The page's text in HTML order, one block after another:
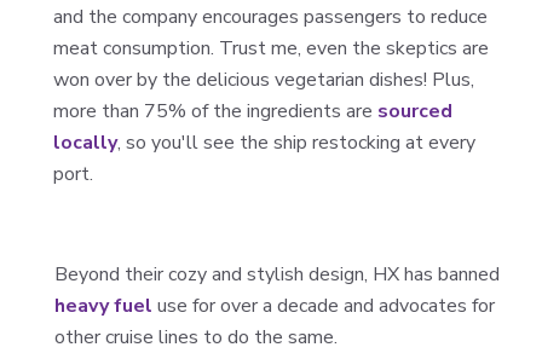
and the company encourages passengers to reduce
meat consumption. Trust me, even the skeptics are
won over by the delicious vegetarian dishes! Plus,
more than 75% of the ingredients are sourced
locally, so you'll see the ship restocking at every
port.
Beyond their cozy and stylish design, HX has banned
heavy fuel use for over a decade and advocates for
other cruise lines to do the same.